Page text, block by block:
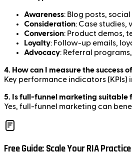
Awareness: Blog posts,
Consideration: Case studies,
Conversion: Product demos,
Loyalty: Follow-up emails,
Advocacy: Referral
4. How can I measure the success
Key performance indicators
5. Is full-funnel marketing suitable
Yes, full-funnel marketing can
Free Guide: Scale Your RIA Practice